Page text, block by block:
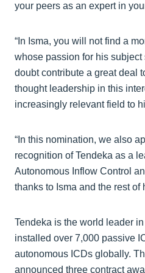
your peers as an expert in
“In Isma, you will not find a
whose passion for his
doubt contribute a great deal
thought leadership in this
increasingly relevant field to
“In this nomination, we also
recognition of Tendeka as a
Autonomous Inflow Control
thanks to Isma and the rest of
Tendeka is the world leader
installed over 7,000 passive
autonomous ICDs globally.
announced three contract